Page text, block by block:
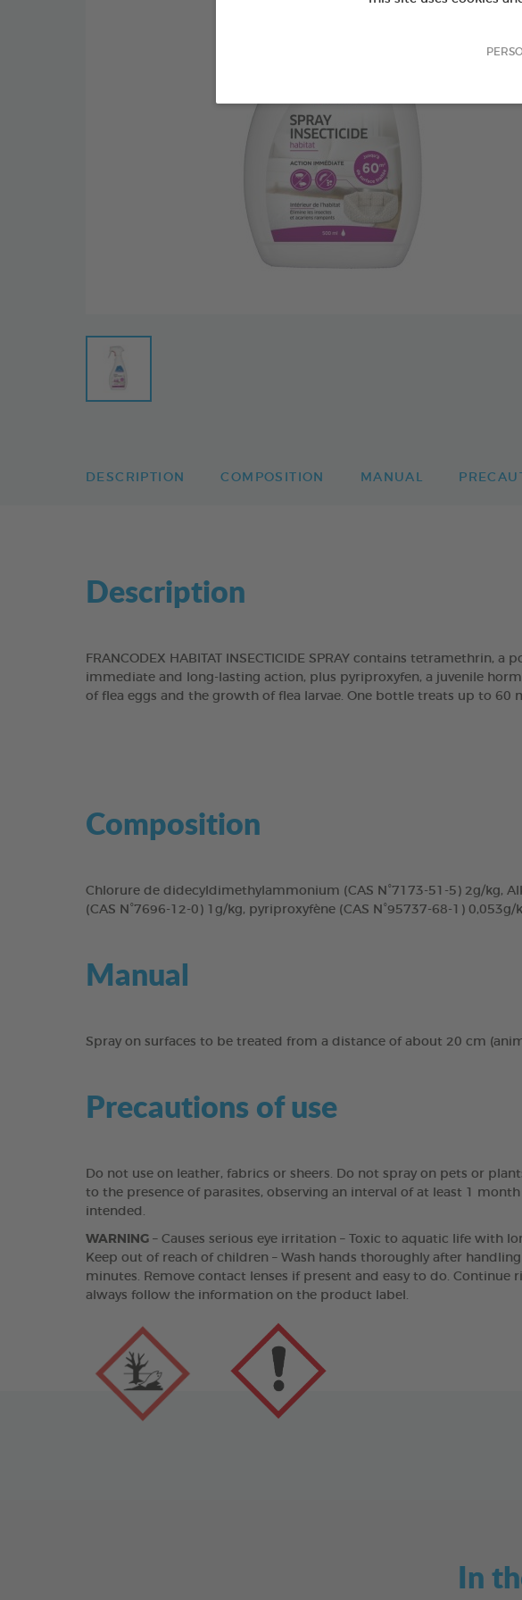
DESCRIPTION COMPOSITION MANUAL
Description
FRANCODEX HABITAT INSECTICIDE SPRAY contains tetramethrin,
immediate and long-lasting action, plus pyriproxyfen, a juvenile
of flea eggs and the growth of flea larvae. One bottle treats up to 60
Composition
Chlorure de didecyldimethylammonium (CAS N°7173-51-5) 2g/kg,
(CAS N°7696-12-0) 1g/kg, pyriproxyfène (CAS N°95737-68-1) 0,053g/
Manual
Spray on surfaces to be treated from a distance of about 20 cm
Precautions of use
Do not use on leather, fabrics or sheers. Do not spray on pets or
to the presence of parasites, observing an interval of at least 1
intended.
WARNING – Causes serious eye irritation – Toxic to aquatic life with
Keep out of reach of children – Wash hands thoroughly after
minutes. Remove contact lenses if present and easy to do.
always follow the information on the product label.
In